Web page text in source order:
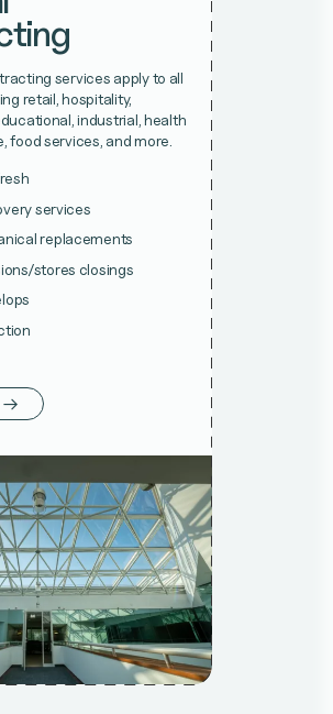
services apply to all
retail, hospitality,
industrial, health
food services, and more.
services
replacements
stores closings